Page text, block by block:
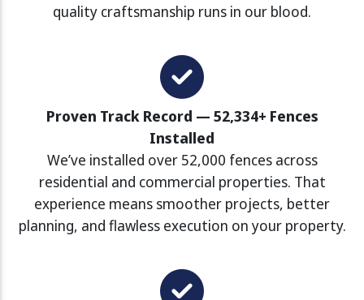
quality craftsmanship runs in our blood.
Proven Track Record — 52,334+ Fences
Installed
We’ve installed over 52,000 fences across
residential and commercial properties. That
experience means smoother projects, better
planning, and flawless execution on your property.